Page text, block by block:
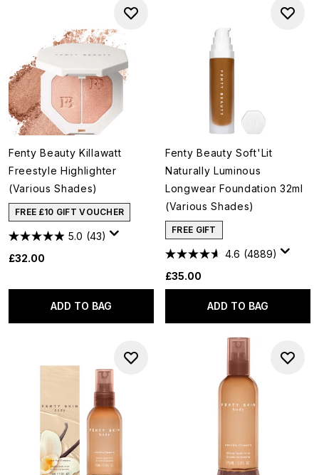
Fenty Beauty Killawatt
Freestyle Highlighter
(Various Shades)
FREE £10 GIFT VOUCHER
5.0 (43)
£32.00
ADD TO BAG
Fenty Beauty Soft'Lit
Naturally Luminous
Longwear Foundation 32ml
(Various Shades)
FREE GIFT
4.6 (4889)
£35.00
ADD TO BAG